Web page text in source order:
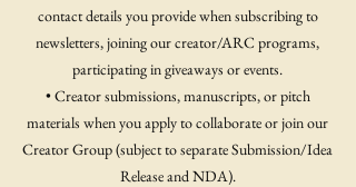
contact details you provide when subscribing to
newsletters, joining our creator/ARC programs,
participating in giveaways or events.
• Creator submissions, manuscripts, or pitch
materials when you apply to collaborate or join our
Creator Group (subject to separate Submission/Idea
Release and NDA).